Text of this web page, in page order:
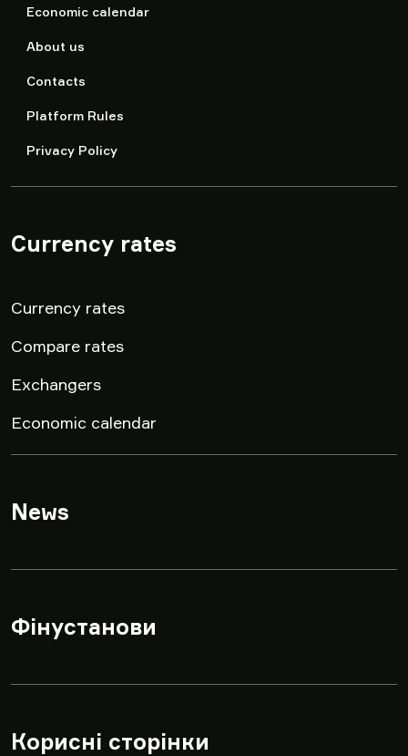
Economic calendar
About us
Contacts
Platform Rules
Privacy Policy
Currency rates
Currency rates
Compare rates
Exchangers
Economic calendar
News
Фінустанови
Корисні сторінки